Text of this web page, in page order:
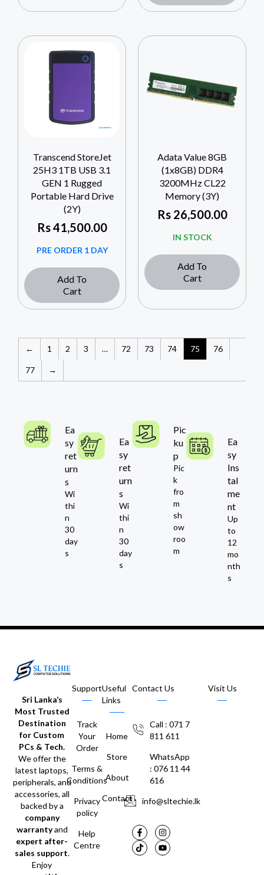
Transcend StoreJet
25H3 1TB USB 3.1
GEN 1 Rugged
Portable Hard Drive
(2Y)
Rs41,500.00
PRE ORDER 1 DAY
Add To
Cart
Adata Value 8GB
(1x8GB) DDR4
3200MHz CL22
Memory (3Y)
Rs26,500.00
IN STOCK
Add To
Cart
← 1 2 3 … 72 73 74 75 76
77 →
Ea
sy
ret
urn
s
Wi
thi
n
30
day
s
Ea
sy
ret
urn
s
Wi
thi
n
30
day
s
Pic
ku
p
Pic
k
fro
m
sh
ow
roo
m
Ea
sy
Ins
tal
me
nt
Up
to
12
mo
nth
s
Sri Lanka’s
Most Trusted
Destination
for Custom
PCs & Tech.
We offer the
latest laptops,
peripherals, and
accessories, all
backed by a
company
warrantyand
expert after-
sales support.
Enjoy
Support
Track
Your
Order
Terms &
Conditions
Privacy
policy
Help
Centre
Useful
Links
Home
Store
About
Contact
Contact Us
Call : 071 7
811 611
WhatsApp
: 076 11 44
616
info@sltechie.lk
Visit Us